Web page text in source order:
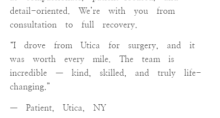
detail-oriented. We’re with you from
consultation to full recovery.
“I drove from Utica for surgery, and it
was worth every mile. The team is
incredible — kind, skilled, and truly life-
changing.”
— Patient, Utica, NY